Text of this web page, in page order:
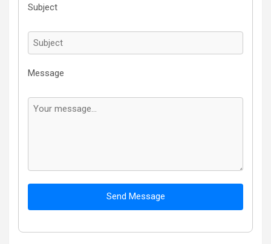
Subject
Message
Send Message